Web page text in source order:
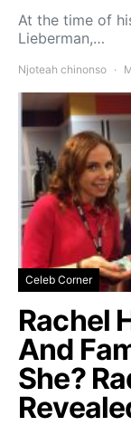
At the time of
Lieberman,…
Njoteah chinonso
Celeb Corner
Rachel
And
She?